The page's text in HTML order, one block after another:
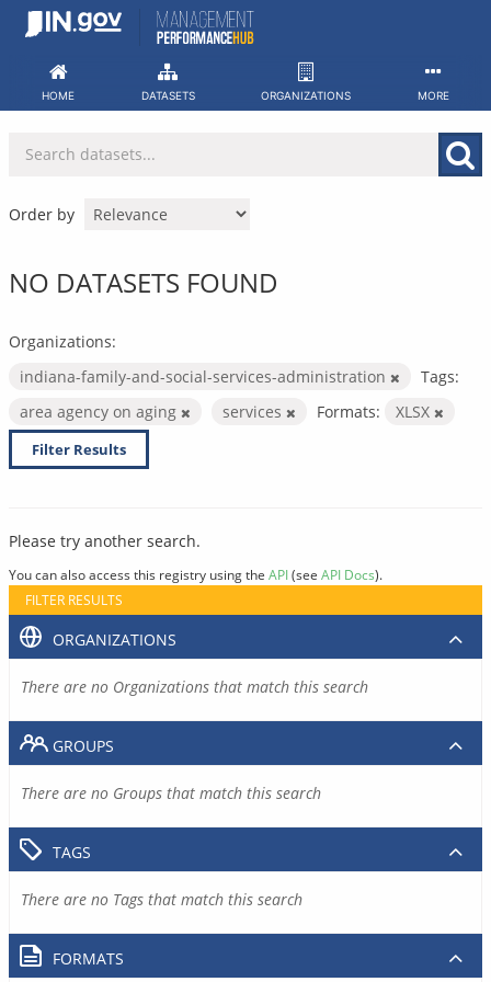
Skip
HOME DATASETS ORGANIZATIONS MORE
Order by
NO DATASETS FOUND
Organizations:
indiana-family-and-social-services-administration
Tags:
area agency on aging
services Formats: XLSX
Filter Results
Please try another search.
You can also access this registry using the API(see API Docs).
FILTER RESULTS
ORGANIZATIONS
There are no Organizations that match this search
GROUPS
There are no Groups that match this search
TAGS
There are no Tags that match this search
FORMATS